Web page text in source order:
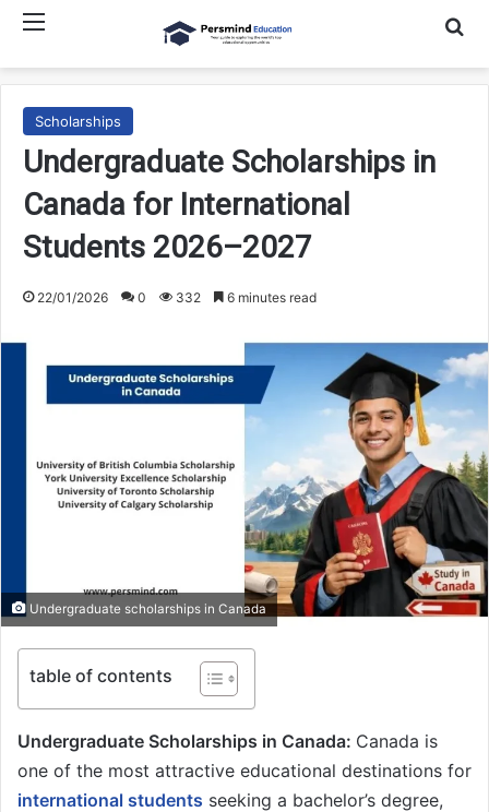
Scholarships
Undergraduate Scholarships in
Canada for International
Students 2026–2027
22/01/2026 0 332 6 minutes read
Undergraduate scholarships in Canada
table of contents
Undergraduate Scholarships in Canada: Canada is
one of the most attractive educational destinations for
international students seeking a bachelor’s degree,